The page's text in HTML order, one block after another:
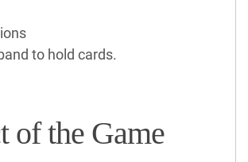
to hold cards.
of the Game